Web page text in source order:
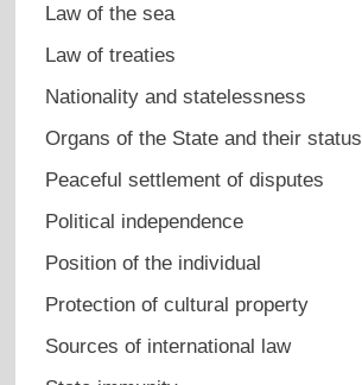
Law of the sea
Law of treaties
Nationality and statelessness
Organs of the State and their status
Peaceful settlement of disputes
Political independence
Position of the individual
Protection of cultural property
Sources of international law